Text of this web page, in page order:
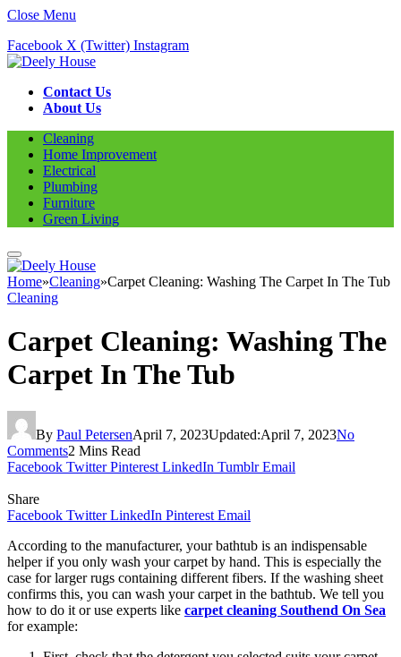
Close Menu
Facebook X (Twitter) Instagram
Contact Us
About Us
Cleaning
Home Improvement
Electrical
Plumbing
Furniture
Green Living
Home»Cleaning»Carpet Cleaning: Washing The Carpet In The Tub
Cleaning
Carpet Cleaning: Washing The
Carpet In The Tub
By Paul PetersenApril 7, 2023Updated:April 7, 2023No
Comments2 Mins Read
Facebook Twitter Pinterest LinkedIn Tumblr Email
Share
Facebook Twitter LinkedIn Pinterest Email
According to the manufacturer, your bathtub is an indispensable
helper if you only wash your carpet by hand. This is especially the
case for larger rugs containing different fibers. If the washing sheet
confirms this, you can wash your carpet in the bathtub. We tell you
how to do it or use experts like carpet cleaning Southend On Sea
for example: